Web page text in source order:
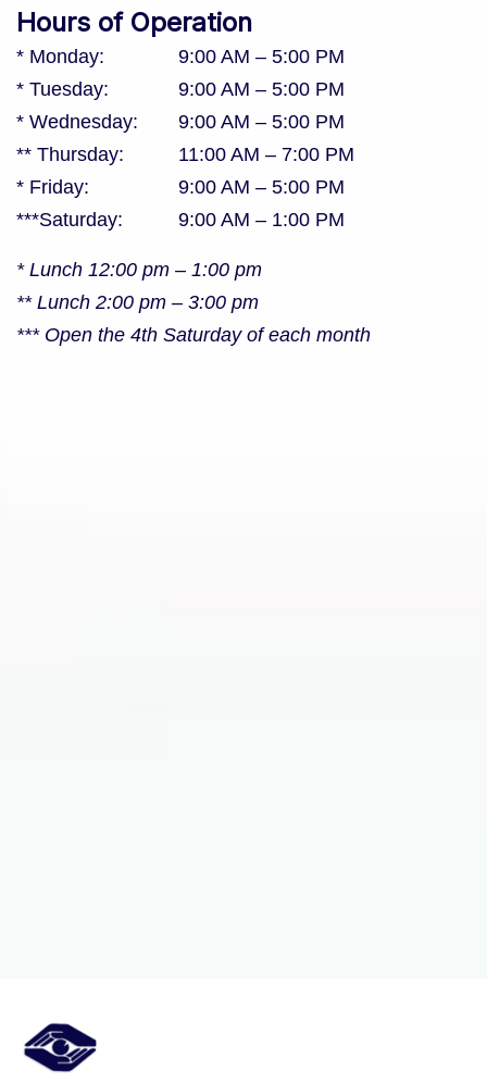
Hours of Operation
* Monday: 9:00 AM – 5:00 PM
* Tuesday: 9:00 AM – 5:00 PM
* Wednesday: 9:00 AM – 5:00 PM
** Thursday: 11:00 AM – 7:00 PM
* Friday: 9:00 AM – 5:00 PM
***Saturday: 9:00 AM – 1:00 PM
* Lunch 12:00 pm – 1:00 pm
** Lunch 2:00 pm – 3:00 pm
*** Open the 4th Saturday of each month